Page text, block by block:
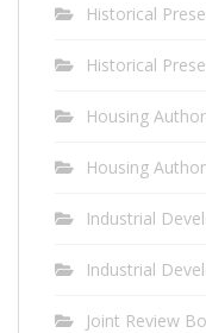
Historical
Historical
Housing
Housing
Industrial
Industrial
Joint Review